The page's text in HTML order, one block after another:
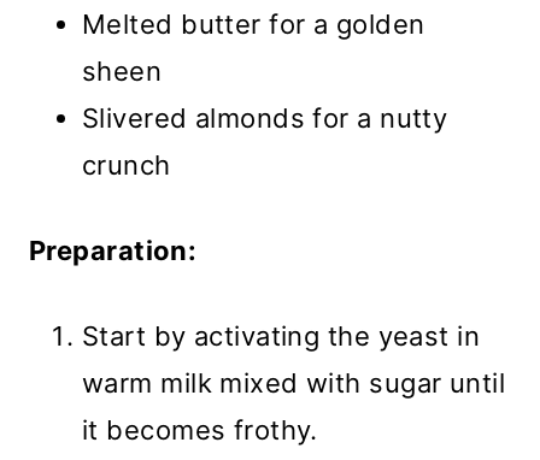
Melted butter for a golden
sheen
Slivered almonds for a nutty
crunch
Preparation:
Start by activating the yeast in
warm milk mixed with sugar until
it becomes frothy.